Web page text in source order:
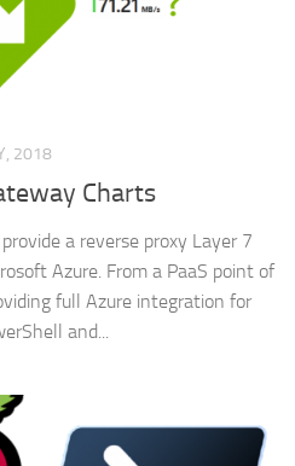
2018
Charts
a reverse proxy Layer 7
Azure. From a PaaS point of
full Azure integration for
and...